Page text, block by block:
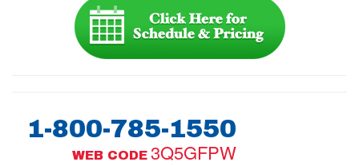
1-800-785-1550
WEB CODE 3Q5GFPW